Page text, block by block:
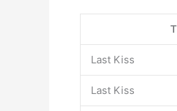
Last Kiss
Last Kiss